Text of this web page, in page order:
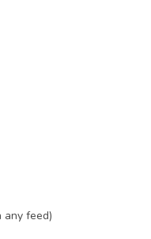
any feed)